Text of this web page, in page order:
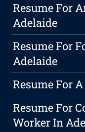
Resume For
Adelaide
Resume For
Adelaide
Resume For
Resume For
Worker In